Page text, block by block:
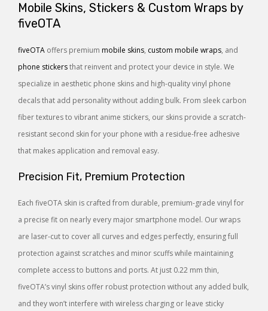
Mobile Skins, Stickers & Custom Wraps by
fiveOTA
fiveOTA offers premium mobile skins, custom mobile wraps, and
phone stickersthat reinvent and protect your device in style. We
specialize in aesthetic phone skins and high-quality vinyl phone
decals that add personality without adding bulk. From sleek carbon
fiber textures to vibrant anime stickers, our skins provide a scratch-
resistant second skin for your phone with a residue-free adhesive
that makes application and removal easy.
Precision Fit, Premium Protection
Each fiveOTA skin is crafted from durable, premium-grade vinyl for
a precise fit on nearly every major smartphone model. Our wraps
are laser-cut to cover all curves and edges perfectly, ensuring full
protection against scratches and minor scuffs while maintaining
complete access to buttons and ports. At just 0.22 mm thin,
fiveOTA’s vinyl skins offer robust protection without any added bulk,
and they won’t interfere with wireless charging or leave sticky